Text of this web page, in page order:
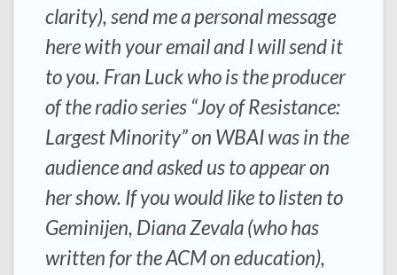
clarity), send me a personal message
here with your email and I will send it
to you. Fran Luck who is the producer
of the radio series “Joy of Resistance:
Largest Minority” on WBAI was in the
audience and asked us to appear on
her show. If you would like to listen to
Geminijen, Diana Zevala (who has
written for the ACM on education),